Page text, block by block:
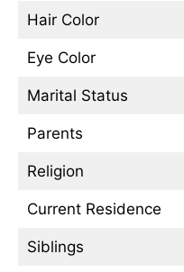
Hair Color
Eye Color
Marital Status
Parents
Religion
Current Residence
Siblings